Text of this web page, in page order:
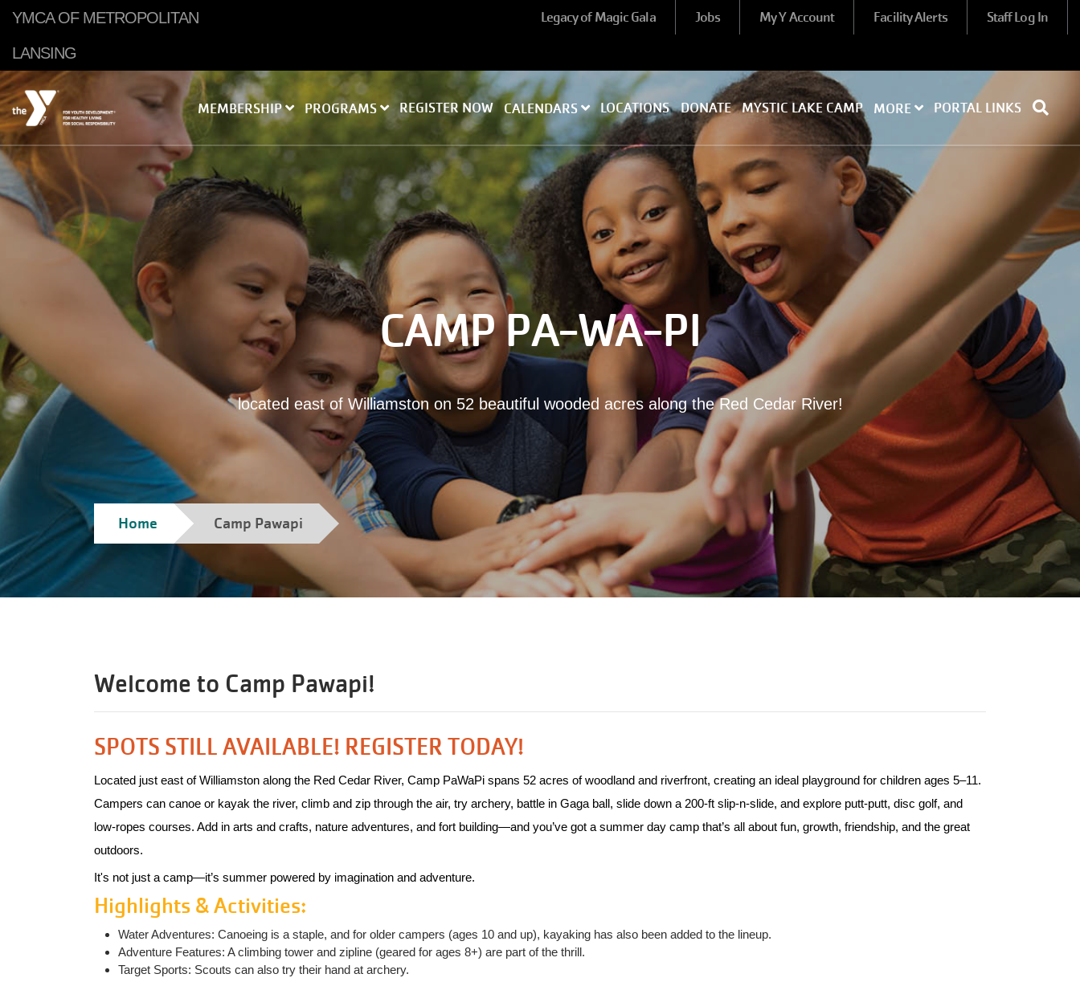
YMCA OF METROPOLITAN
LANSING
Legacy of Magic Gala Jobs My Y Account Facility Alerts Staff Log In
MEMBERSHIP PROGRAMS REGISTER NOW CALENDARS LOCATIONS DONATE MYSTIC LAKE CAMP MORE PORTAL LINKS
CAMP PA-WA-PI
located east of Williamston on 52 beautiful wooded acres along the Red Cedar River!
Home Camp Pawapi
Welcome to Camp Pawapi!
SPOTS STILL AVAILABLE! REGISTER TODAY!
Located just east of Williamston along the Red Cedar River, Camp PaWaPi spans 52 acres of woodland and riverfront, creating an ideal playground for children ages 5–11.
Campers can canoe or kayak the river, climb and zip through the air, try archery, battle in Gaga ball, slide down a 200‑ft slip‑n‑slide, and explore putt‑putt, disc golf, and
low‑ropes courses. Add in arts and crafts, nature adventures, and fort building—and you’ve got a summer day camp that’s all about fun, growth, friendship, and the great
outdoors.
It's not just a camp—it’s summer powered by imagination and adventure.
Highlights & Activities:
Water Adventures: Canoeing is a staple, and for older campers (ages 10 and up), kayaking has also been added to the lineup.
Adventure Features: A climbing tower and zipline (geared for ages 8+) are part of the thrill.
Target Sports: Scouts can also try their hand at archery.